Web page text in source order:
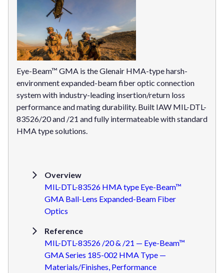
Eye-Beam™ GMA is the Glenair HMA-type harsh-
environment expanded-beam fiber optic connection
system with industry-leading insertion/return loss
performance and mating durability. Built IAW MIL-DTL-
83526/20 and /21 and fully intermateable with standard
HMA type solutions.
Overview
MIL-DTL-83526 HMA type Eye-Beam™
GMA Ball-Lens Expanded-Beam Fiber
Optics
Reference
MIL-DTL-83526 /20 & /21 — Eye-Beam™
GMA Series 185-002 HMA Type —
Materials/Finishes, Performance